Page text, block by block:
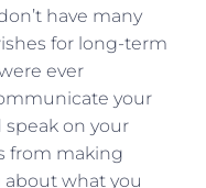
have many
for long-term
ever
your
on your
from making
what you